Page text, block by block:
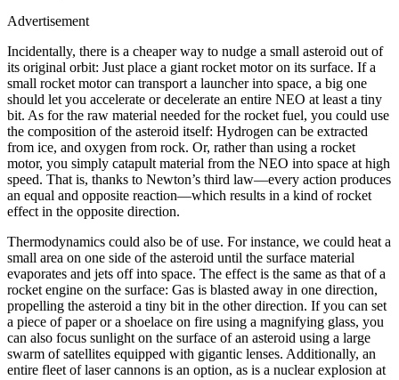
Advertisement
Incidentally, there is a cheaper way to nudge a small asteroid out of
its original orbit: Just place a giant rocket motor on its surface. If a
small rocket motor can transport a launcher into space, a big one
should let you accelerate or decelerate an entire NEO at least a tiny
bit. As for the raw material needed for the rocket fuel, you could use
the composition of the asteroid itself: Hydrogen can be extracted
from ice, and oxygen from rock. Or, rather than using a rocket
motor, you simply catapult material from the NEO into space at high
speed. That is, thanks to Newton’s third law—every action produces
an equal and opposite reaction—which results in a kind of rocket
effect in the opposite direction.
Thermodynamics could also be of use. For instance, we could heat a
small area on one side of the asteroid until the surface material
evaporates and jets off into space. The effect is the same as that of a
rocket engine on the surface: Gas is blasted away in one direction,
propelling the asteroid a tiny bit in the other direction. If you can set
a piece of paper or a shoelace on fire using a magnifying glass, you
can also focus sunlight on the surface of an asteroid using a large
swarm of satellites equipped with gigantic lenses. Additionally, an
entire fleet of laser cannons is an option, as is a nuclear explosion at